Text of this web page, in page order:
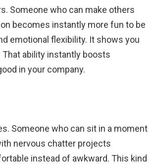
Someone who can make others
becomes instantly more fun to be
emotional flexibility. It shows you
ability instantly boosts
in your company.
Someone who can sit in a moment
nervous chatter projects
instead of awkward. This kind